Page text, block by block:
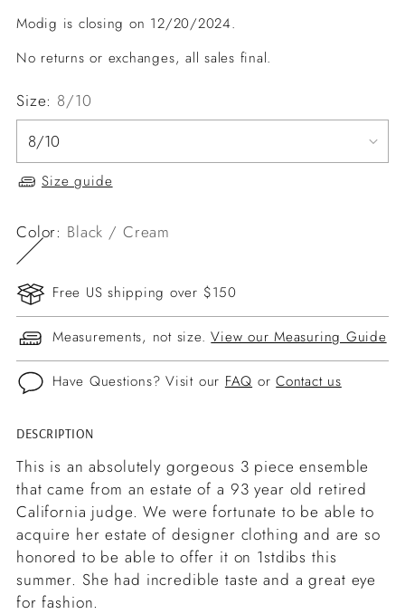
Modig is closing on 12/20/2024.
No returns or exchanges, all sales final.
Size: 8/10
Size guide
Color: Black / Cream
Free US shipping over $150
Measurements, not size.View our Measuring Guide
Have Questions? Visit our FAQ orContact us
Adding
product
to
your
cart
DESCRIPTION
This is an absolutely gorgeous 3 piece ensemble
that came from an estate of a 93 year old retired
California judge. We were fortunate to be able to
acquire her estate of designer clothing and are so
honored to be able to offer it on 1stdibs this
summer. She had incredible taste and a great eye
for fashion.